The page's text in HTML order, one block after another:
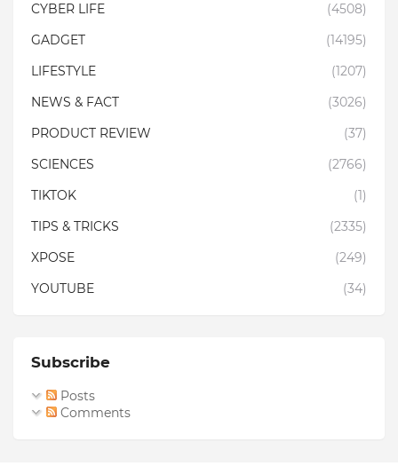
CYBER LIFE
(4508)
GADGET
(14195)
LIFESTYLE
(1207)
NEWS & FACT
(3026)
PRODUCT REVIEW
(37)
SCIENCES
(2766)
TIKTOK
(1)
TIPS & TRICKS
(2335)
XPOSE
(249)
YOUTUBE
(34)
Subscribe
Posts
Comments